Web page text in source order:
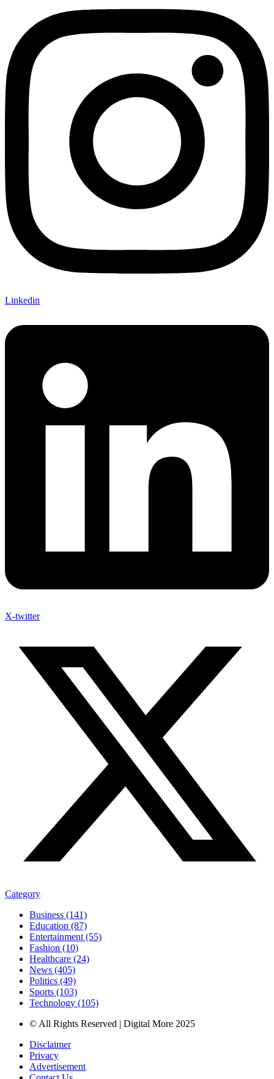
Linkedin
X-twitter
Category
Business (141)
Education (87)
Entertainment (55)
Fashion (10)
Healthcare (24)
News (405)
Politics (49)
Sports (103)
Technology (105)
© All Rights Reserved | Digital More 2025
Disclaimer
Privacy
Advertisement